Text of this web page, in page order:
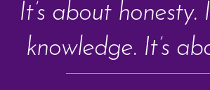
It’s about honesty.
knowledge. It’s